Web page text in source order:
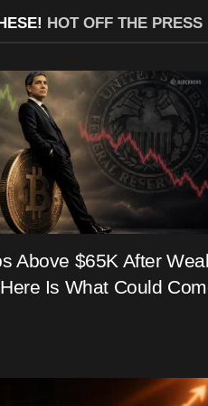
HOT OFF THE PRESS
Above $65K After
Is What Could